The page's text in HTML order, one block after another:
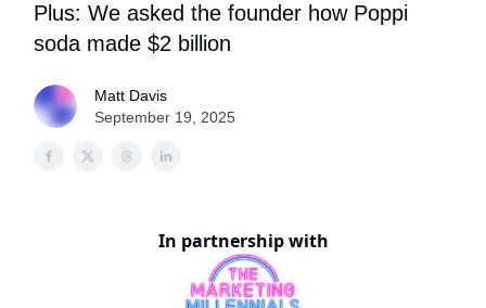
Plus: We asked the founder how Poppi
soda made $2 billion
Matt Davis
September 19, 2025
In partnership with